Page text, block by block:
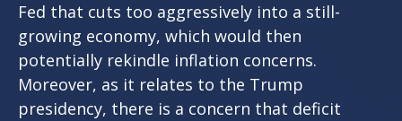
Fed that cuts too aggressively into a still-
growing economy, which would then
potentially rekindle inflation concerns.
Moreover, as it relates to the Trump
presidency, there is a concern that deficit